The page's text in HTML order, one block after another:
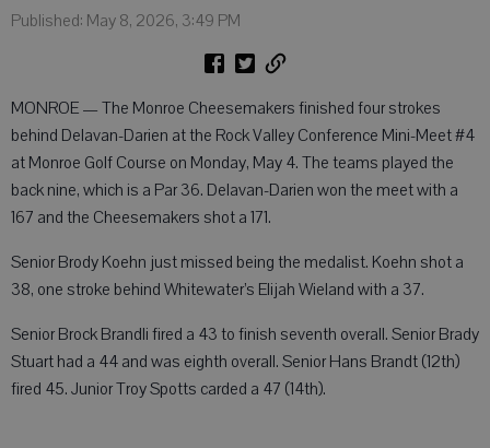
Published: May 8, 2026, 3:49 PM
MONROE — The Monroe Cheesemakers finished four strokes
behind Delavan-Darien at the Rock Valley Conference Mini-Meet #4
at Monroe Golf Course on Monday, May 4. The teams played the
back nine, which is a Par 36. Delavan-Darien won the meet with a
167 and the Cheesemakers shot a 171.
Senior Brody Koehn just missed being the medalist. Koehn shot a
38, one stroke behind Whitewater’s Elijah Wieland with a 37.
Senior Brock Brandli fired a 43 to finish seventh overall. Senior Brady
Stuart had a 44 and was eighth overall. Senior Hans Brandt (12th)
fired 45. Junior Troy Spotts carded a 47 (14th).